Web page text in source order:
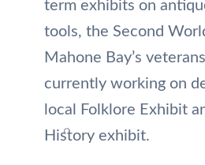
term exhibits on
tools, the Second
Mahone Bay’s
currently working on
local Folklore Exhibit
History exhibit.